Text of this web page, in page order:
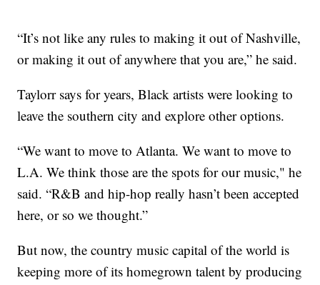
“It’s not like any rules to making it out of Nashville,
or making it out of anywhere that you are,” he said.
Taylorr says for years, Black artists were looking to
leave the southern city and explore other options.
“We want to move to Atlanta. We want to move to
L.A. We think those are the spots for our music," he
said. “R&B and hip-hop really hasn’t been accepted
here, or so we thought.”
But now, the country music capital of the world is
keeping more of its homegrown talent by producing